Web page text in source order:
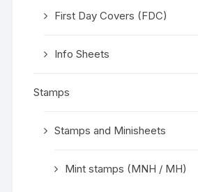
First Day Covers (FDC)
Info Sheets
Stamps
Stamps and Minisheets
Mint stamps (MNH / MH)